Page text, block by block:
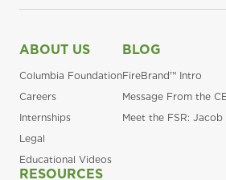
ABOUT US
Columbia Foundation
Careers
Internships
Legal
Educational Videos
BLOG
FireBrand™ Intro
Message From the
Meet the FSR:
RESOURCES